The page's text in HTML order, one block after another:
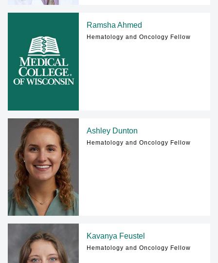
Ramsha Ahmed
Hematology and Oncology Fellow
Ashley Dunton
Hematology and Oncology Fellow
Kavanya Feustel
Hematology and Oncology Fellow